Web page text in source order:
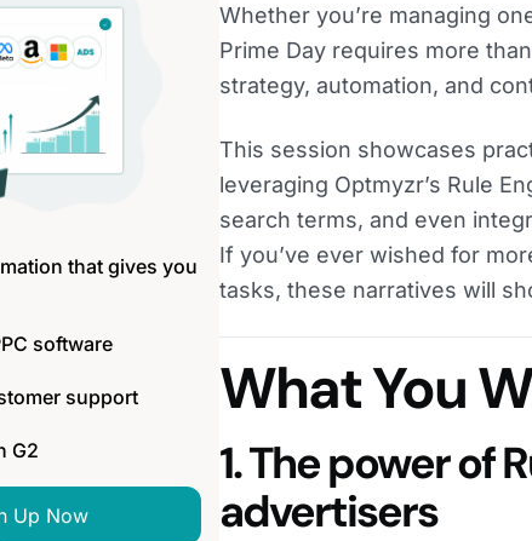
that gives you
software
support
G2
Up Now
Whether you’re managing
Prime Day requires more
strategy, automation, and
This session showcases
leveraging Optmyzr’s Rule
search terms, and even
If you’ve ever wished for
tasks, these narratives will
What You
1. The power of
advertisers